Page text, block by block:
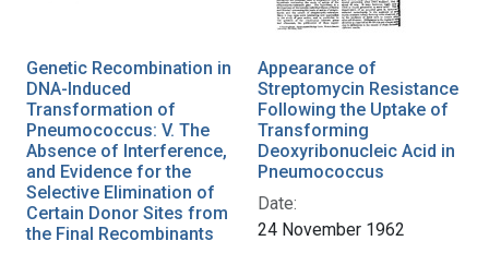
Genetic Recombination in
DNA-Induced
Transformation of
Pneumococcus: V. The
Absence of Interference,
and Evidence for the
Selective Elimination of
Certain Donor Sites from
the Final Recombinants
Appearance of
Streptomycin Resistance
Following the Uptake of
Transforming
Deoxyribonucleic Acid in
Pneumococcus
Date:
24 November 1962